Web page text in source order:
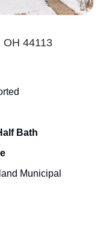
OH 44113
Bath
Municipal